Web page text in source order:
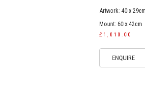
Artwork: 40 x 29cm
Mount: 60 x 42cm
£1,010.00
ENQUIRE